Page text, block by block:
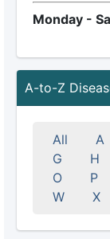
Monday -
A-to-Z
All A
G
H
O
P
W
X